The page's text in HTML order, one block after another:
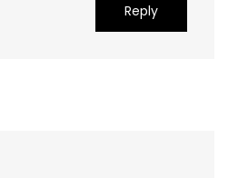
Reply